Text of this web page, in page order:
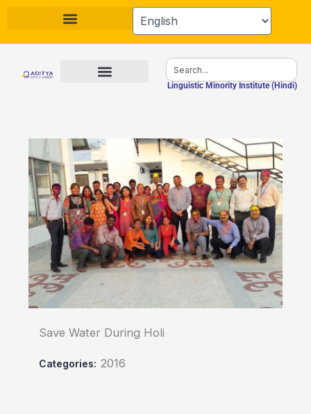
content
Search
Linguistic Minority Institute (Hindi)
Save Water During Holi
Categories: 2016